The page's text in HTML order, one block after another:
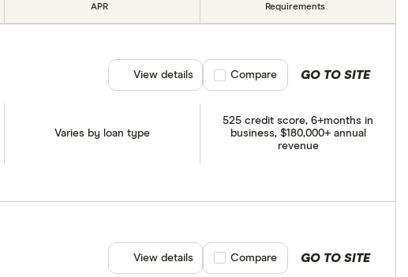
APR Requirements
Varies by loan type
525 credit score, 6+months in
business, $180,000+ annual
revenue
GO TO SITE
View details Compare product selection
Compare
GO TO SITE
View details Compare product selection
Compare